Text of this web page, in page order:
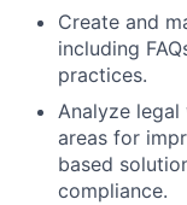
Create and
including
practices.
Analyze
areas for
based
compliance.